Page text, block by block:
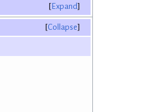
Expand
Collapse